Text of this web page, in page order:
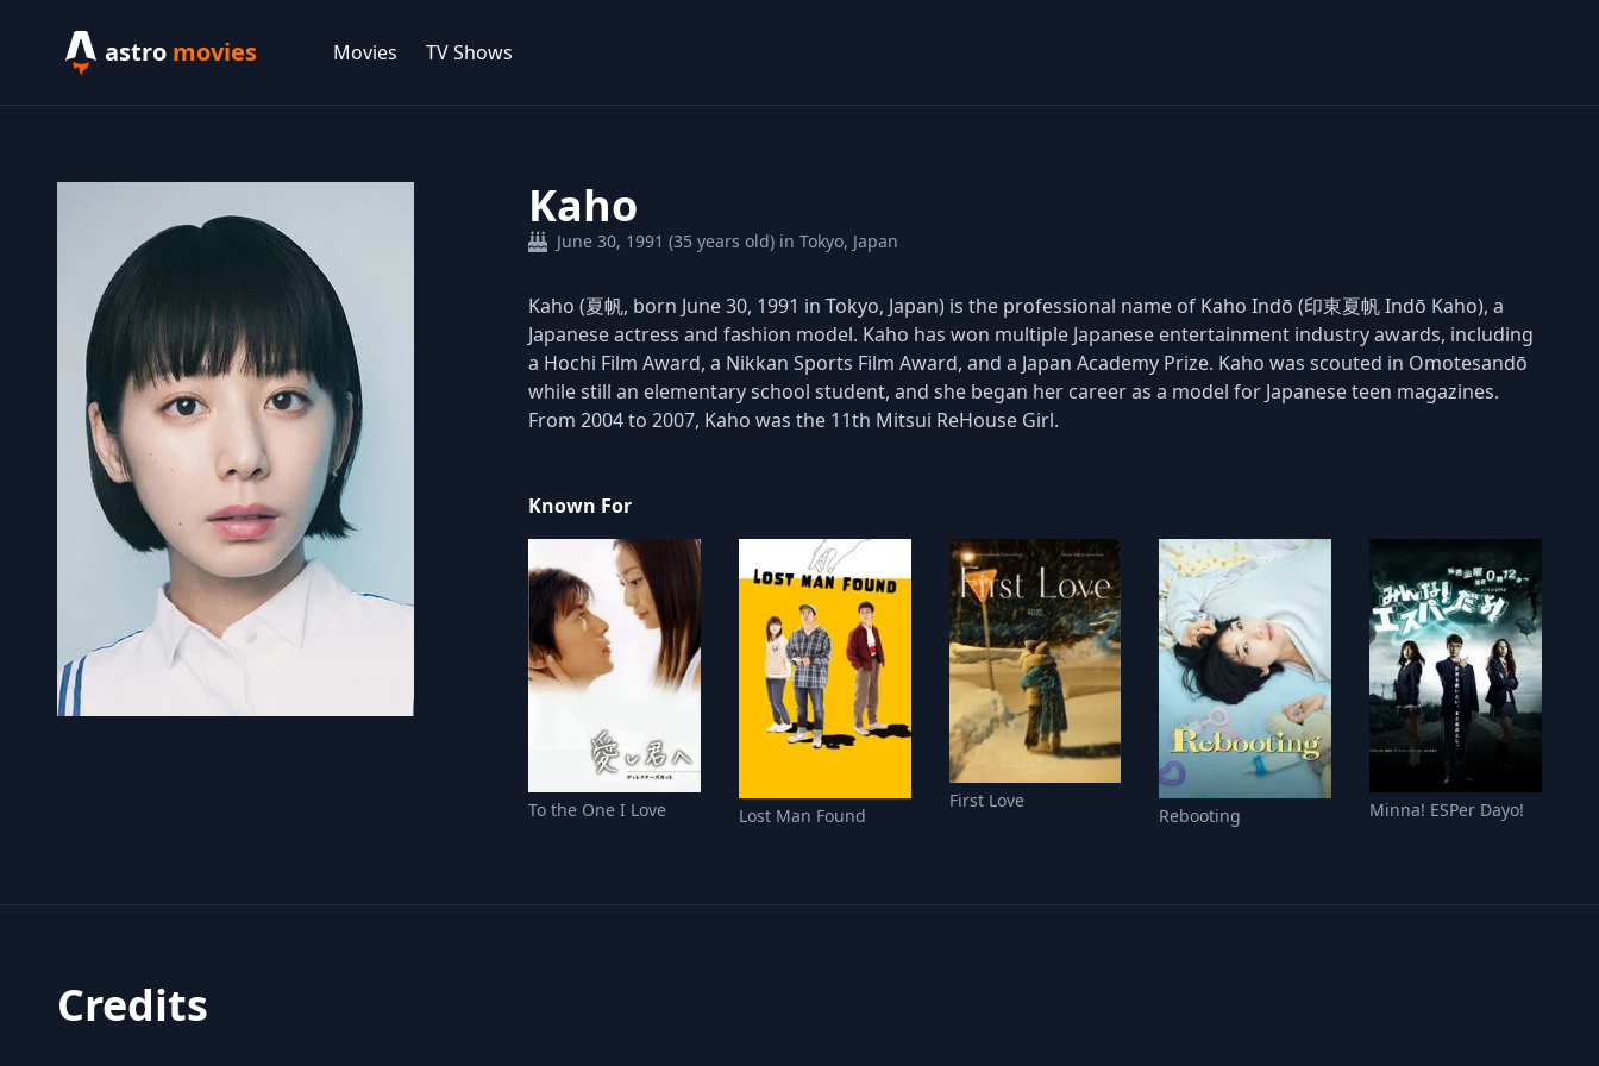
astro movies Movies TV Shows
Kaho
June 30, 1991 (35 years old) in Tokyo, Japan
Kaho (夏帆, born June 30, 1991 in Tokyo, Japan) is the professional name of Kaho Indō (印東夏帆 Indō Kaho), a
Japanese actress and fashion model. Kaho has won multiple Japanese entertainment industry awards, including
a Hochi Film Award, a Nikkan Sports Film Award, and a Japan Academy Prize. Kaho was scouted in Omotesandō
while still an elementary school student, and she began her career as a model for Japanese teen magazines.
From 2004 to 2007, Kaho was the 11th Mitsui ReHouse Girl.
Known For
To the One I Love Lost Man Found
First Love
Rebooting Minna! ESPer Dayo!
Credits